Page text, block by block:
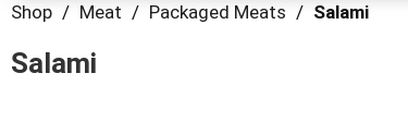
Shop / Meat / Packaged Meats / Salami
Salami